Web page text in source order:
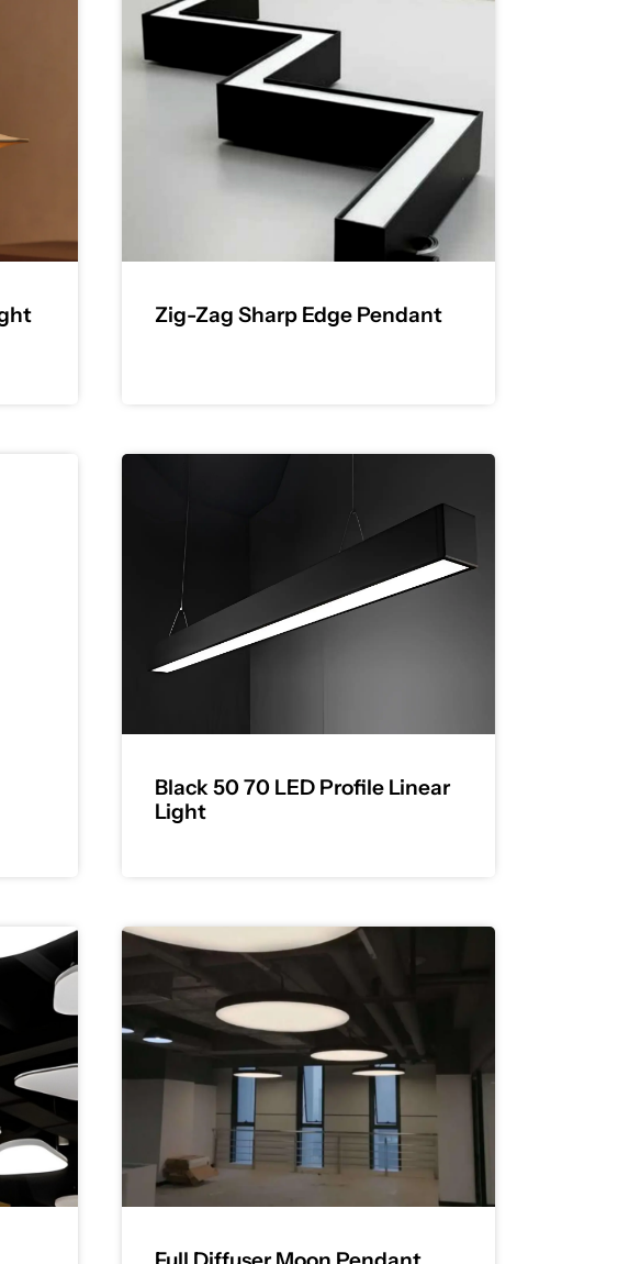
Zig-Zag Sharp Edge Pendant
Black 50 70 LED Profile Linear
Light